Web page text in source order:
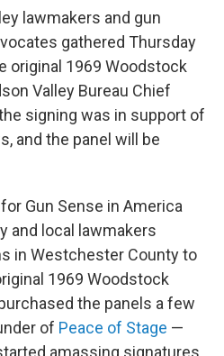
lawmakers and gun
gathered Thursday
original 1969 Woodstock
Valley Bureau Chief
signing was in support of
and the panel will be
Gun Sense in America
and local lawmakers
in Westchester County to
1969 Woodstock
the panels a few
of Peace of Stage —
amassing signatures